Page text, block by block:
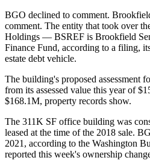
BGO declined to comment.
comment. The entity that took over
Holdings — BSREF is Brookfield
Finance Fund, according to a filing,
estate debt vehicle.
The building's proposed assessment
from its assessed value this year of
$168.1M, property records show.
The 311K SF office building was
leased at the time of the 2018 sale.
2021, according to the Washington
reported this week's ownership